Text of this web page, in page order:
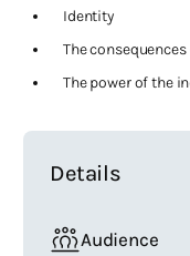
Identity
The
The power of the
Details
Audience